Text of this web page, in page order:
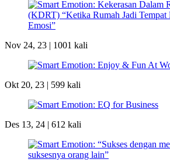
Nov 24, 23 | 1001 kali
Okt 20, 23 | 599 kali
Des 13, 24 | 612 kali